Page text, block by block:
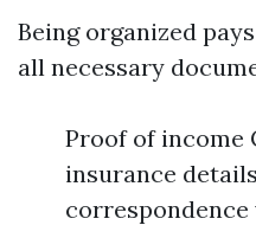
Being organized
all necessary
Proof of income
insurance